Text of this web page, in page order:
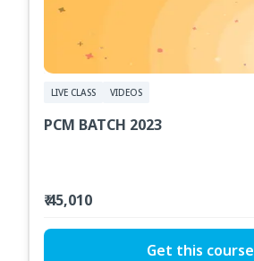
LIVE CLASS VIDEOS
PCM BATCH 2023
₹ 45,010
Get this course